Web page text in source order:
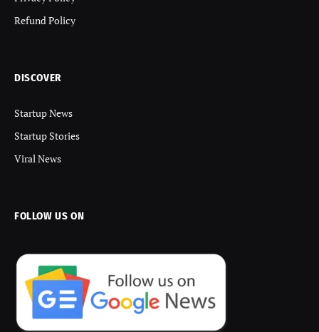
Refund Policy
DISCOVER
Startup News
Startup Stories
Viral News
FOLLOW US ON